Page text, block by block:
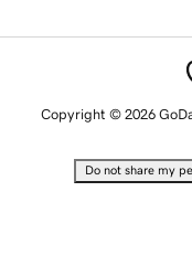
Copyright © 2026
Do not share my